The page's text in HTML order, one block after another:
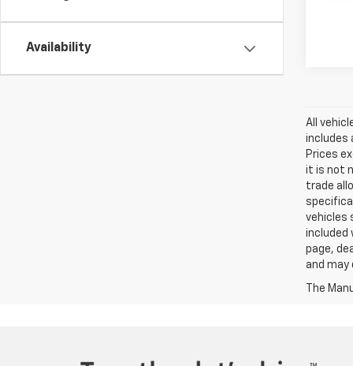
Availability
All
includes
Prices
it is not
trade
vehicles
included
page,
and may
The